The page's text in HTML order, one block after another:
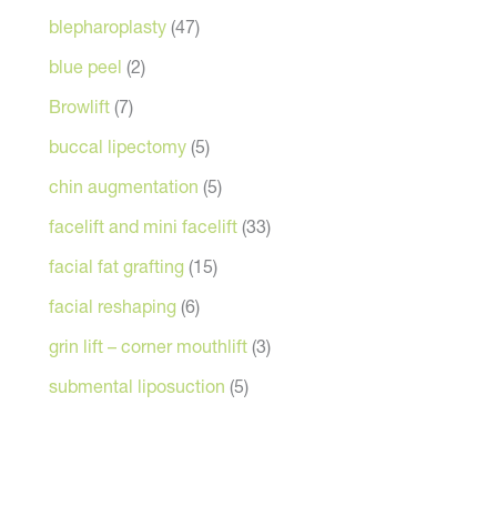
blepharoplasty (47)
blue peel (2)
Browlift (7)
buccal lipectomy (5)
chin augmentation (5)
facelift and mini facelift (33)
facial fat grafting (15)
facial reshaping (6)
grin lift – corner mouthlift (3)
submental liposuction (5)